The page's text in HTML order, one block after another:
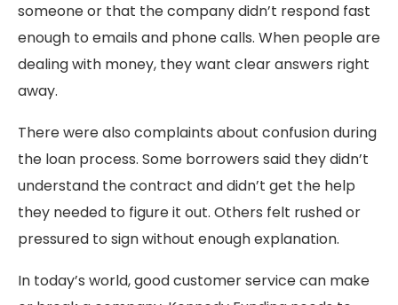
someone or that the company didn’t respond fast
enough to emails and phone calls. When people are
dealing with money, they want clear answers right
away.
There were also complaints about confusion during
the loan process. Some borrowers said they didn’t
understand the contract and didn’t get the help
they needed to figure it out. Others felt rushed or
pressured to sign without enough explanation.
In today’s world, good customer service can make